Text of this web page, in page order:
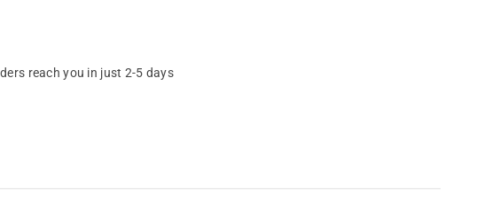
reach you in just 2-5 days